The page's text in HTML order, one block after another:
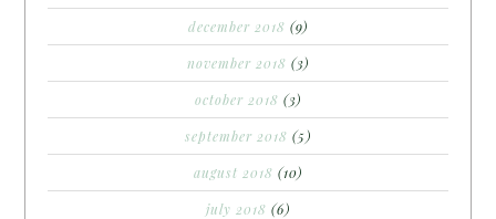
december 2018 (9)
november 2018 (3)
october 2018 (3)
september 2018 (5)
august 2018 (10)
july 2018 (6)